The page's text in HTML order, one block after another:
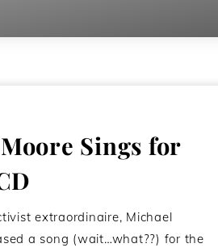
Sings for
extraordinaire, Michael
a song (wait…what??) for the